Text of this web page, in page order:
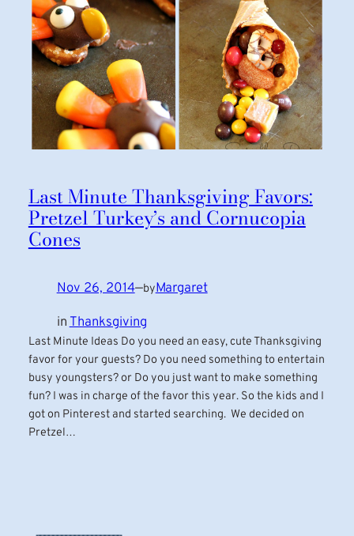
Last Minute Thanksgiving Favors:
Pretzel Turkey’s and Cornucopia
Cones
Nov 26, 2014—byMargaret
in Thanksgiving
Last Minute Ideas Do you need an easy, cute Thanksgiving
favor for your guests? Do you need something to entertain
busy youngsters? or Do you just want to make something
fun? I was in charge of the favor this year. So the kids and I
got on Pinterest and started searching. We decided on
Pretzel…